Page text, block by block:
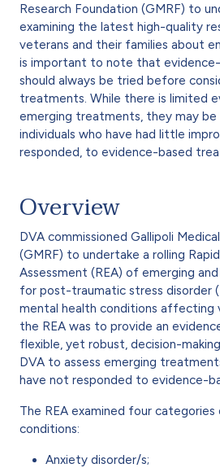
Research Foundation (GMRF) to
examining the latest high-quality
veterans and their families about
is important to note that
should always be tried before
treatments. While there is limited
emerging treatments, they may
individuals who have had little
responded, to evidence-based
Overview
DVA commissioned Gallipoli
(GMRF) to undertake a rolling
Assessment (REA) of emerging
for post-traumatic stress disorder
mental health conditions affecting
the REA was to provide an
flexible, yet robust, decision-
DVA to assess emerging
have not responded to evidence-
The REA examined four
conditions:
Anxiety disorder/s;